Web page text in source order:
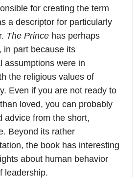
for creating the term
a descriptor for particularly
The Prince has perhaps
in part because its
assumptions were in
the religious values of
Even if you are not ready to
loved, you can probably
advice from the short,
Beyond its rather
the book has interesting
about human behavior
leadership.